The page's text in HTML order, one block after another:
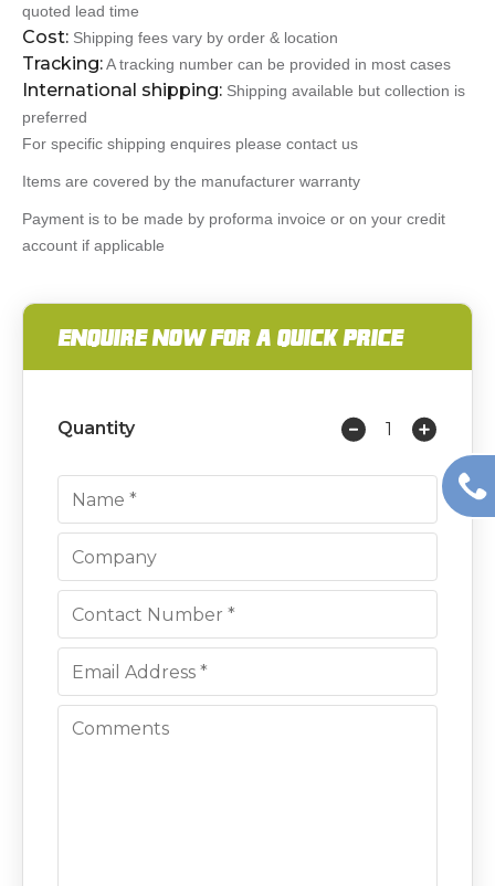
quoted lead time
Cost: Shipping fees vary by order & location
Tracking:A tracking number can be provided in most cases
International shipping: Shipping available but collection is
preferred
For specific shipping enquires please contact us
Items are covered by the manufacturer warranty
Payment is to be made by proforma invoice or on your credit
account if applicable
ENQUIRE NOW FOR A QUICK PRICE
Quantity